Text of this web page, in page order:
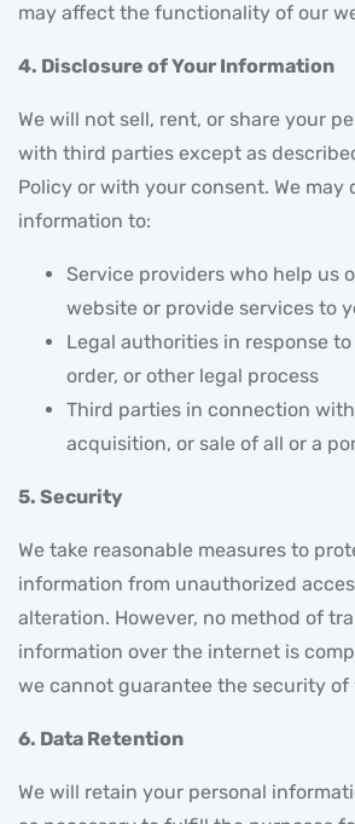
may affect the functionality of our
4. Disclosure of Your Information
We will not sell, rent, or share your
with third parties except as
Policy or with your consent. We may
information to:
Service providers who help us
website or provide services to
Legal authorities in response
order, or other legal process
Third parties in connection
acquisition, or sale of all or a
5. Security
We take reasonable measures to
information from unauthorized
alteration. However, no method of
information over the internet is
we cannot guarantee the security of
6. Data Retention
We will retain your personal